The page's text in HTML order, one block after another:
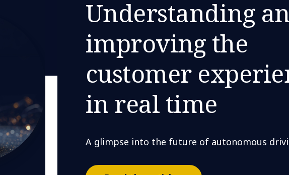
Understanding
improving the
customer
in real time
A glimpse into the future of autonomous